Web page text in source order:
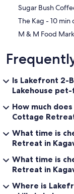
‪The Kag - ‬10
Is Lakefront 2-
Lakehouse
How much
Cottage
What time is
Retreat in
What time is
Retreat in
Where is